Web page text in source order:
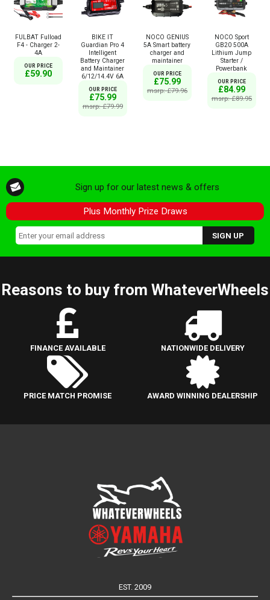
FULBAT Fulload
F4 - Charger 2-
4A
OUR PRICE
£59.90
BIKE IT
Guardian Pro 4
Intelligent
Battery Charger
and Maintainer
6/12/14.4V 6A
OUR PRICE
£75.99
msrp: £79.99
NOCO GENIUS
5A Smart battery
charger and
maintainer
OUR PRICE
£75.99
msrp: £79.96
NOCO Sport
GB20 500A
Lithium Jump
Starter /
Powerbank
OUR PRICE
£84.99
msrp: £89.95
Sign up for our latest news & offers
Plus Monthly Prize Draws
Reasons to buy from WhateverWheels
FINANCE AVAILABLE NATIONWIDE DELIVERY
PRICE MATCH PROMISE AWARD WINNING DEALERSHIP
EST. 2009